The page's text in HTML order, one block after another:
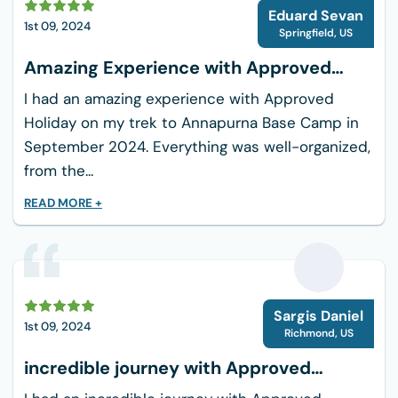
Dietary Adjustments:
Whether you follow a
strict vegetarian, vegan, gluten-free, or
dairy-free lifestyle, our team works directly
with hotel chefs to ensure your meals are
prepared safely and cleanly.
Safe Drinking Water:Your health is
protected by providing unlimited access to
duration of the tour.
Road travel in Nepal requires patience and
experienced management. We use high-quality,
modern, private vehicles to make your journeys
smooth and comfortable.
1st 09, 2024
E
Eduard Sevan
Springfield, US
Amazing Experience with Approved
Holiday
I had an amazing experience with Approved
Holiday on my trek to Annapurna Base Camp in
September 2024. Everything was well-organized,
from the...
READ MORE +
1st 09, 2024
S
Sargis Daniel
Richmond, US
incredible journey with Approved
Holiday